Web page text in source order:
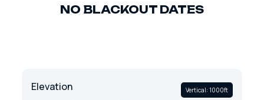
NO BLACKOUT DATES
Elevation Vertical: 1000ft